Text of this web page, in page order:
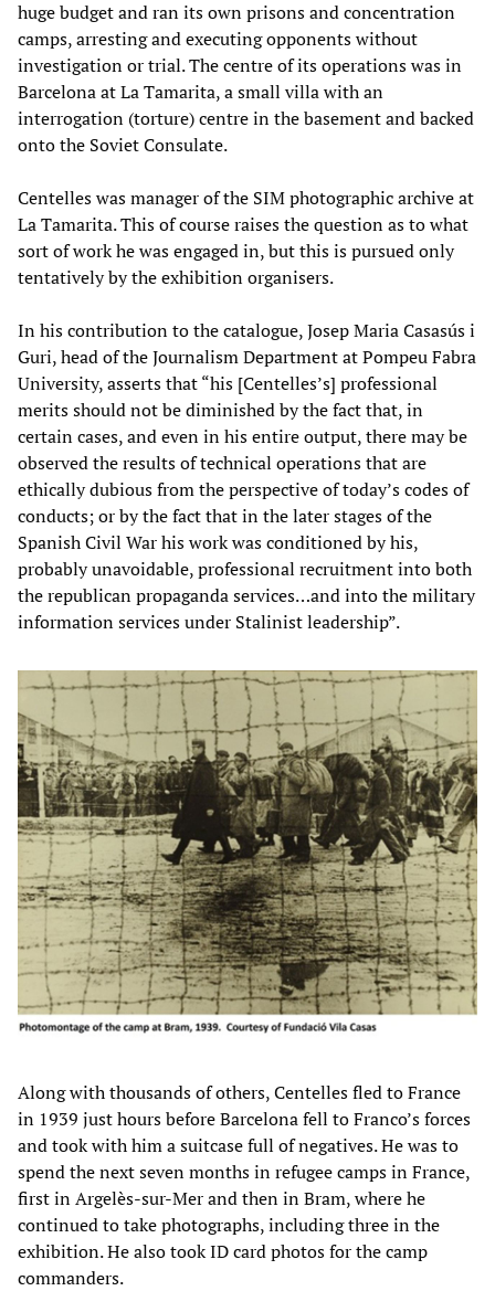
huge budget and ran its own prisons and concentration
camps, arresting and executing opponents without
investigation or trial. The centre of its operations was in
Barcelona at La Tamarita, a small villa with an
interrogation (torture) centre in the basement and backed
onto the Soviet Consulate.
Centelles was manager of the SIM photographic archive at
La Tamarita. This of course raises the question as to what
sort of work he was engaged in, but this is pursued only
tentatively by the exhibition organisers.
In his contribution to the catalogue, Josep Maria Casasús i
Guri, head of the Journalism Department at Pompeu Fabra
University, asserts that “his [Centelles’s] professional
merits should not be diminished by the fact that, in
certain cases, and even in his entire output, there may be
observed the results of technical operations that are
ethically dubious from the perspective of today’s codes of
conducts; or by the fact that in the later stages of the
Spanish Civil War his work was conditioned by his,
probably unavoidable, professional recruitment into both
the republican propaganda services…and into the military
information services under Stalinist leadership”.
Along with thousands of others, Centelles fled to France
in 1939 just hours before Barcelona fell to Franco’s forces
and took with him a suitcase full of negatives. He was to
spend the next seven months in refugee camps in France,
first in Argelès-sur-Mer and then in Bram, where he
continued to take photographs, including three in the
exhibition. He also took ID card photos for the camp
commanders.